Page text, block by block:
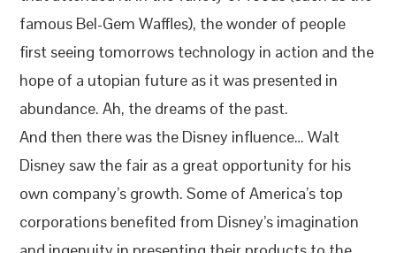
famous Bel-Gem Waffles), the wonder of people
first seeing tomorrows technology in action and the
hope of a utopian future as it was presented in
abundance. Ah, the dreams of the past.
And then there was the Disney influence… Walt
Disney saw the fair as a great opportunity for his
own company’s growth. Some of America’s top
corporations benefited from Disney’s imagination